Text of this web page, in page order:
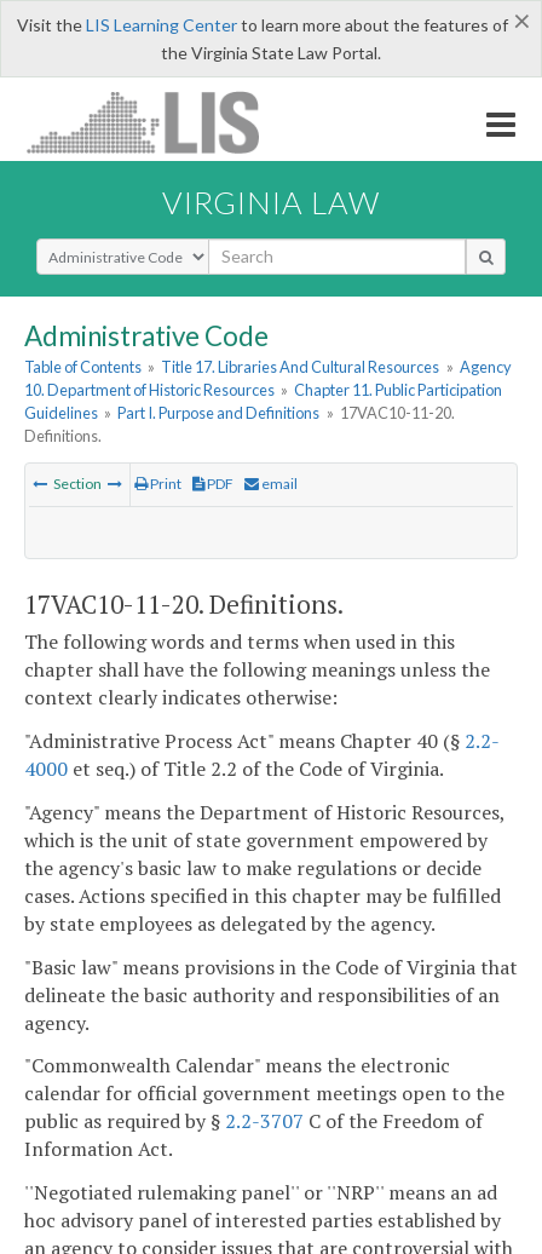
×
Visit theLIS Learning Centerto learn more about the features of
the Virginia State Law Portal.
VIRGINIA LAW
Select Search Type
Administrative Code
Table of Contents » Title 17. Libraries And Cultural Resources » Agency
10. Department of Historic Resources » Chapter 11. Public Participation
Guidelines » Part I. Purpose and Definitions » 17VAC10-11-20.
Definitions.
Section Print PDF email
17VAC10-11-20. Definitions.
The following words and terms when used in this
chapter shall have the following meanings unless the
context clearly indicates otherwise:
"Administrative Process Act" means Chapter 40 (§ 2.2-
4000 et seq.) of Title 2.2 of the Code of Virginia.
"Agency" means the Department of Historic Resources,
which is the unit of state government empowered by
the agency's basic law to make regulations or decide
cases. Actions specified in this chapter may be fulfilled
by state employees as delegated by the agency.
"Basic law" means provisions in the Code of Virginia that
delineate the basic authority and responsibilities of an
agency.
"Commonwealth Calendar" means the electronic
calendar for official government meetings open to the
public as required by § 2.2-3707 C of the Freedom of
Information Act.
''Negotiated rulemaking panel'' or ''NRP'' means an ad
hoc advisory panel of interested parties established by
an agency to consider issues that are controversial with